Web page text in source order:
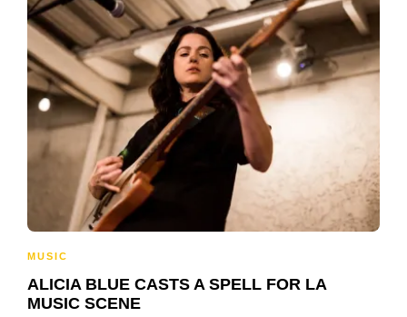
MUSIC
ALICIA BLUE CASTS A SPELL FOR LA
MUSIC SCENE